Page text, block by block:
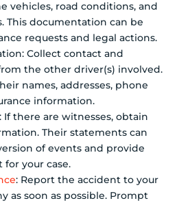
vehicles, road conditions, and
This documentation can be
requests and legal actions.
Collect contact and
the other driver(s) involved.
names, addresses, phone
information.
If there are witnesses, obtain
Their statements can
of events and provide
your case.
: Report the accident to your
as soon as possible. Prompt